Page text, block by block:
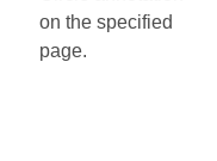
on the specified
page.